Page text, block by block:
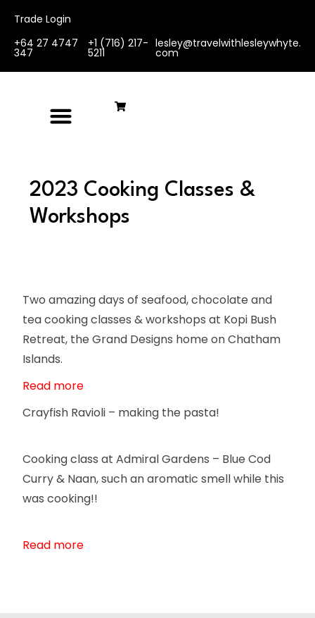
Trade Login
+64 27 4747
347
+1 (716) 217-
5211
lesley@travelwithlesleywhyte.
com
2023 Cooking Classes &
Workshops
Two amazing days of seafood, chocolate and
tea cooking classes & workshops at Kopi Bush
Retreat, the Grand Designs home on Chatham
Islands.
Read more
Crayfish Ravioli – making the pasta!
Cooking class at Admiral Gardens – Blue Cod
Curry & Naan, such an aromatic smell while this
was cooking!!
Read more